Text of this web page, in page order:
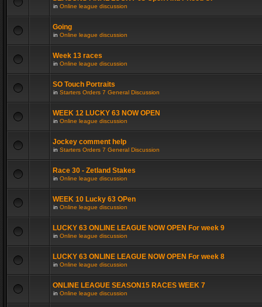
in Online league discussion
Going
in Online league discussion
Week 13 races
in Online league discussion
SO Touch Portraits
in Starters Orders 7 General Discussion
WEEK 12 LUCKY 63 NOW OPEN
in Online league discussion
Jockey comment help
in Starters Orders 7 General Discussion
Race 30 - Zetland Stakes
in Online league discussion
WEEK 10 Lucky 63 OPen
in Online league discussion
LUCKY 63 ONLINE LEAGUE NOW OPEN For week 9
in Online league discussion
LUCKY 63 ONLINE LEAGUE NOW OPEN For week 8
in Online league discussion
ONLINE LEAGUE SEASON15 RACES WEEK 7
in Online league discussion